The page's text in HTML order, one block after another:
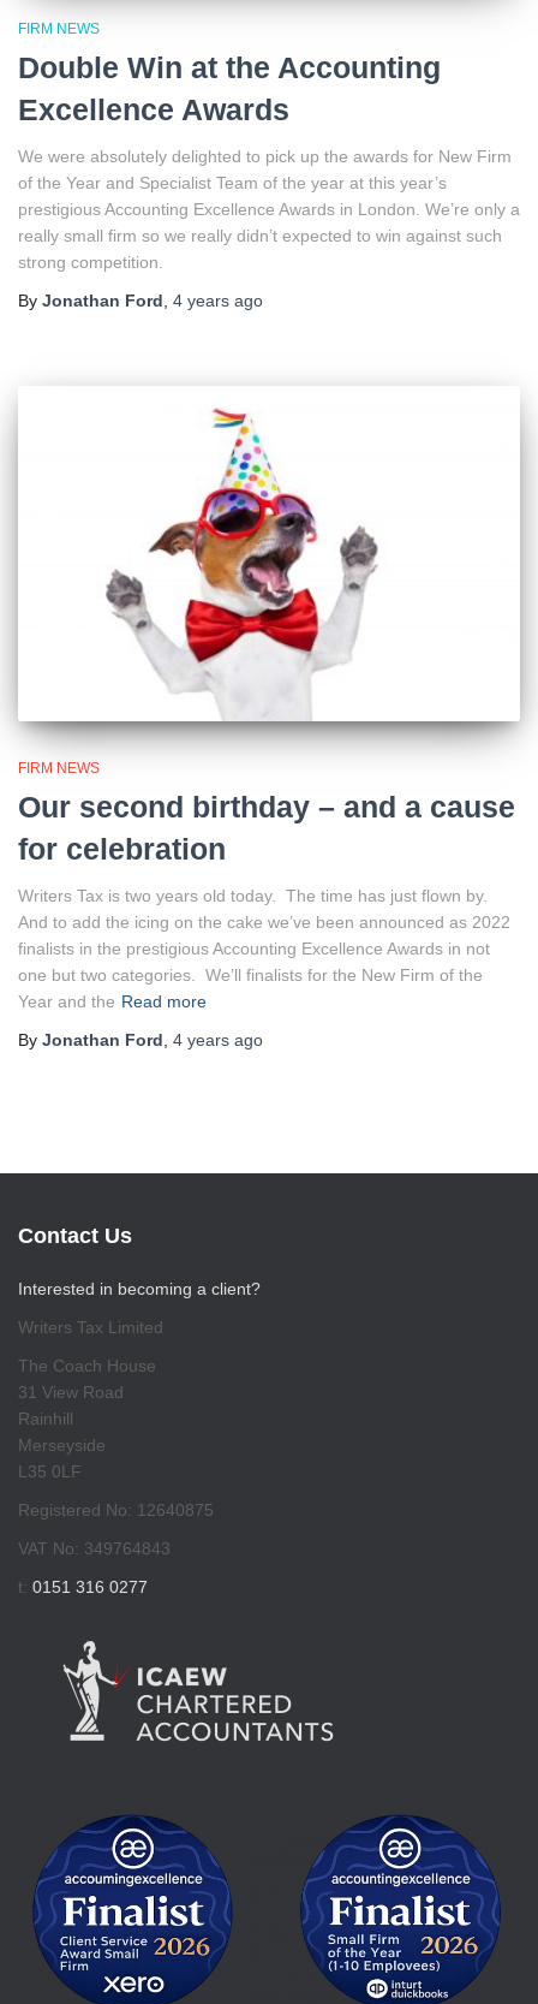
FIRM NEWS
Double Win at the Accounting
Excellence Awards
We were absolutely delighted to pick up the awards for New Firm
of the Year and Specialist Team of the year at this year’s
prestigious Accounting Excellence Awards in London. We’re only a
really small firm so we really didn’t expected to win against such
strong competition.
By Jonathan Ford, 4 years ago
FIRM NEWS
Our second birthday – and a cause
for celebration
Writers Tax is two years old today. The time has just flown by.
And to add the icing on the cake we’ve been announced as 2022
finalists in the prestigious Accounting Excellence Awards in not
one but two categories. We’ll finalists for the New Firm of the
Year and the Read more
By Jonathan Ford 4 years ago
Contact Us
Interested in becoming a client?
Writers Tax Limited
The Coach House
31 View Road
Rainhill
Merseyside
L35 0LF
Registered No: 12640875
VAT No: 349764843
t: 0151 316 0277